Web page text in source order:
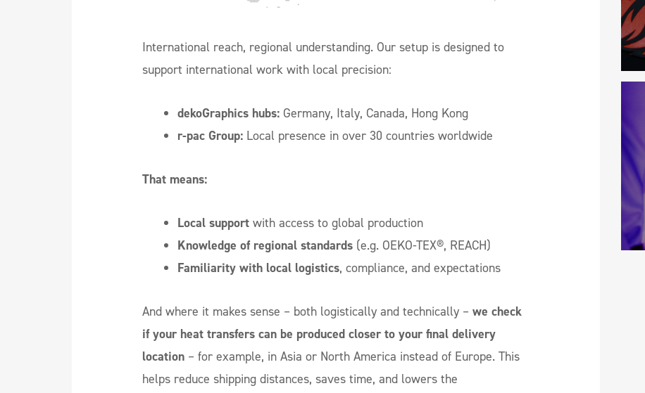
International reach, regional understanding. Our setup is designed to
support international work with local precision:
dekoGraphics hubs: Germany, Italy, Canada, Hong Kong
r-pac Group: Local presence in over 30 countries worldwide
That means:
Local support with access to global production
Knowledge of regional standards (e.g. OEKO-TEX®, REACH)
Familiarity with local logistics, compliance, and expectations
And where it makes sense – both logistically and technically – we check
if your heat transfers can be produced closer to your final delivery
location – for example, in Asia or North America instead of Europe. This
helps reduce shipping distances, saves time, and lowers the